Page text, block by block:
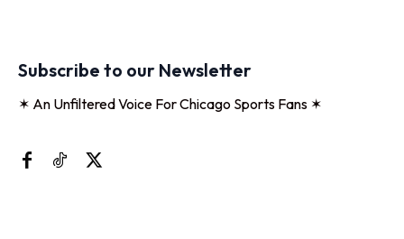
Subscribe to our Newsletter
✶ An Unfiltered Voice For Chicago Sports Fans ✶